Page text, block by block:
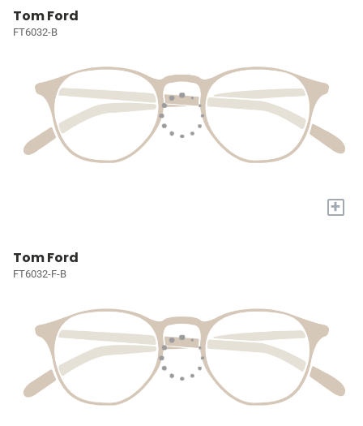
Tom Ford
FT6032-B
+
Tom Ford
FT6032-F-B